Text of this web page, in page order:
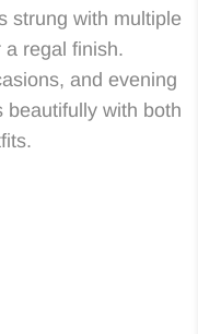
strung with multiple
regal finish.
and evening
beautifully with both